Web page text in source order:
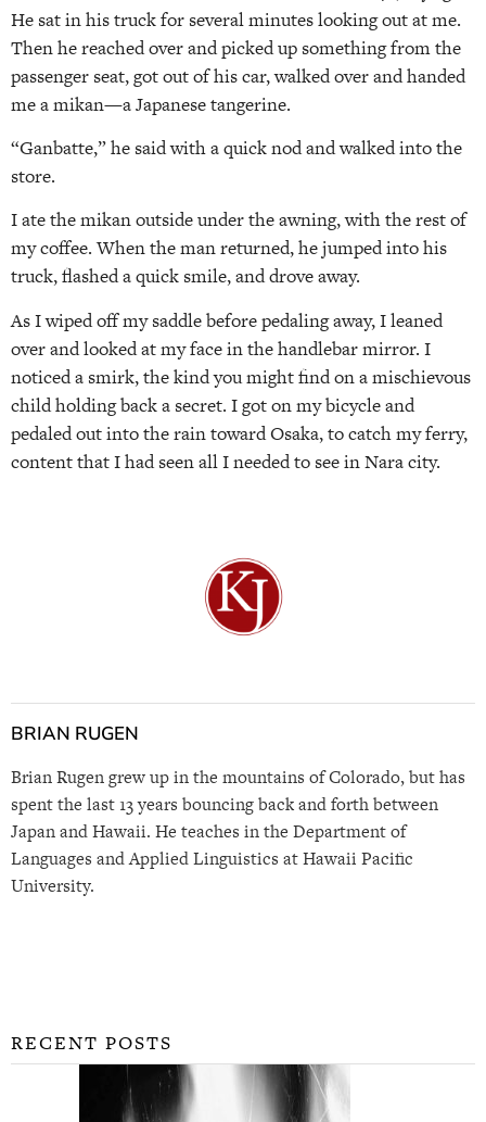
He sat in his truck for several minutes looking out at me.
Then he reached over and picked up something from the
passenger seat, got out of his car, walked over and handed
me a mikan—a Japanese tangerine.
“Ganbatte,” he said with a quick nod and walked into the
store.
I ate the mikan outside under the awning, with the rest of
my coffee. When the man returned, he jumped into his
truck, flashed a quick smile, and drove away.
As I wiped off my saddle before pedaling away, I leaned
over and looked at my face in the handlebar mirror. I
noticed a smirk, the kind you might find on a mischievous
child holding back a secret. I got on my bicycle and
pedaled out into the rain toward Osaka, to catch my ferry,
content that I had seen all I needed to see in Nara city.
BRIAN RUGEN
Brian Rugen grew up in the mountains of Colorado, but has
spent the last 13 years bouncing back and forth between
Japan and Hawaii. He teaches in the Department of
Languages and Applied Linguistics at Hawaii Pacific
University.
RECENT POSTS